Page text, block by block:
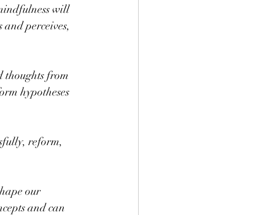
will
perceives,
thoughts from
hypotheses
reform,
our
and can